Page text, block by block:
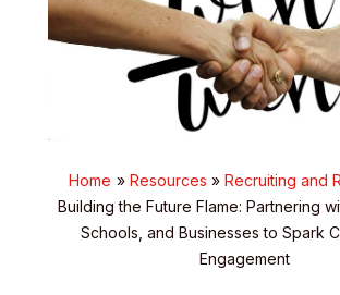
Home Resources
Recruiting and
Building the Future Flame: Partnering
Schools, and Businesses to Spark
Engagement